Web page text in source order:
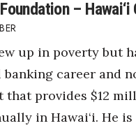
–
up in poverty but
banking career and
that provides $12
in Hawai‘i. He